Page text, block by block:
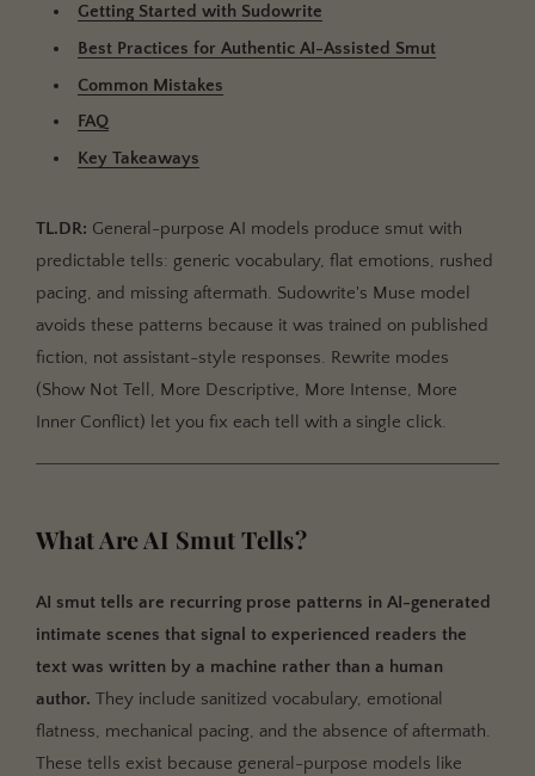
FAQ
What makes AI-generated smut obvious to readers?
How is this different from general AI erotica writing
Can Muse write explicit content without refusing?
Will my readers be able to tell I used AI at all?
How does Sudowrite handle character consistency
in intimate scenes?
Key Takeaways
Getting Started with Sudowrite
Best Practices for Authentic AI-Assisted Smut
Common Mistakes
FAQ
Key Takeaways
TL.DR: General-purpose AI models produce smut with
predictable tells: generic vocabulary, flat emotions, rushed
pacing, and missing aftermath. Sudowrite's Muse model
avoids these patterns because it was trained on published
fiction, not assistant-style responses. Rewrite modes
(Show Not Tell, More Descriptive, More Intense, More
Inner Conflict) let you fix each tell with a single click.
What Are AI Smut Tells?
AI smut tells are recurring prose patterns in AI-generated
intimate scenes that signal to experienced readers the
text was written by a machine rather than a human
author. They include sanitized vocabulary, emotional
flatness, mechanical pacing, and the absence of aftermath.
These tells exist because general-purpose models like